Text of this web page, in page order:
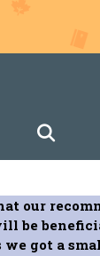
our
be
we got a